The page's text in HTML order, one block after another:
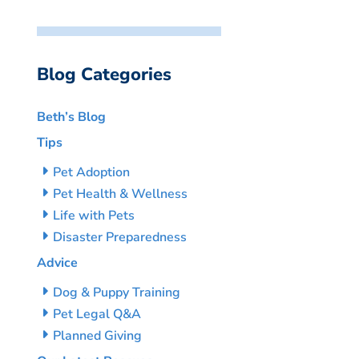
Blog Categories
Beth’s Blog
Tips
Pet Adoption
Pet Health & Wellness
Life with Pets
Disaster Preparedness
Advice
Dog & Puppy Training
Pet Legal Q&A
Planned Giving